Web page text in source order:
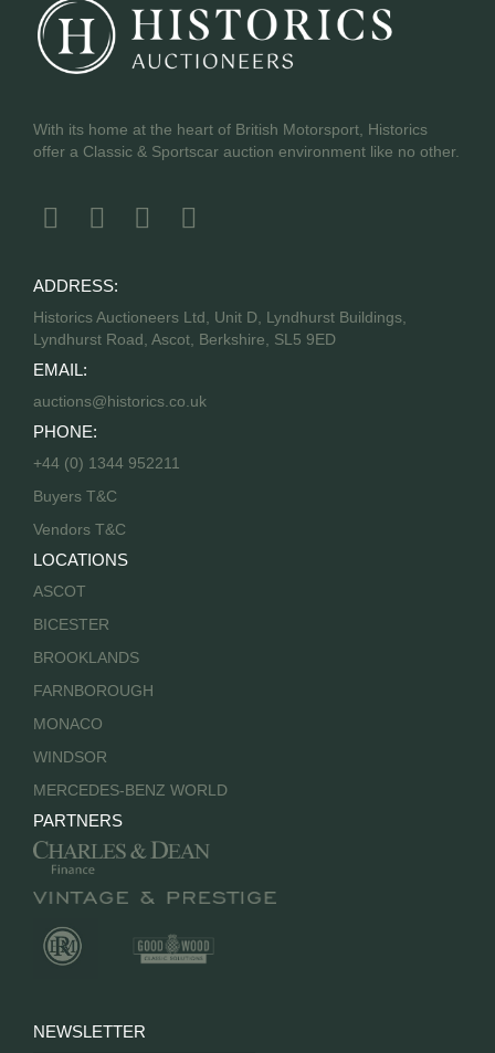
With its home at the heart of British Motorsport, Historics
offer a Classic & Sportscar auction environment like no other.
ADDRESS:
Historics Auctioneers Ltd, Unit D, Lyndhurst Buildings,
Lyndhurst Road, Ascot, Berkshire, SL5 9ED
EMAIL:
auctions@historics.co.uk
PHONE:
+44 (0) 1344 952211
Buyers T&C
Vendors T&C
LOCATIONS
ASCOT
BICESTER
BROOKLANDS
FARNBOROUGH
MONACO
WINDSOR
MERCEDES-BENZ WORLD
PARTNERS
NEWSLETTER